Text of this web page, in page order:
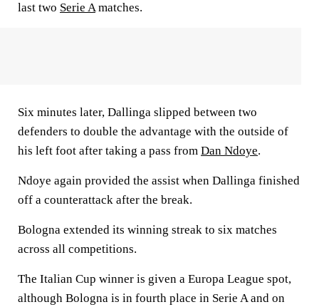
last two Serie Amatches.
Six minutes later, Dallinga slipped between two
defenders to double the advantage with the outside of
his left foot after taking a pass from Dan Ndoye.
Ndoye again provided the assist when Dallinga finished
off a counterattack after the break.
Bologna extended its winning streak to six matches
across all competitions.
The Italian Cup winner is given a Europa League spot,
although Bologna is in fourth place in Serie A and on